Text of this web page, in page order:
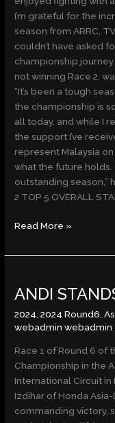
I’m grateful for the
season from ARRC,
couldn’t have asked
championship
not winning Race 2,
“It’s been a tough
the championship is
all today, and while I
the support I’ve
represent Malaysia
what the future
outstanding season,”
2 TOP 5 OVERALL
Read More »
ANDI
2024 ,2024 Round6 ,
webadmin webadmin
Race 1 of Round 6 of
Championship in the
International Circuit in
Izdihar of Honda
commanding victory,
STANDS